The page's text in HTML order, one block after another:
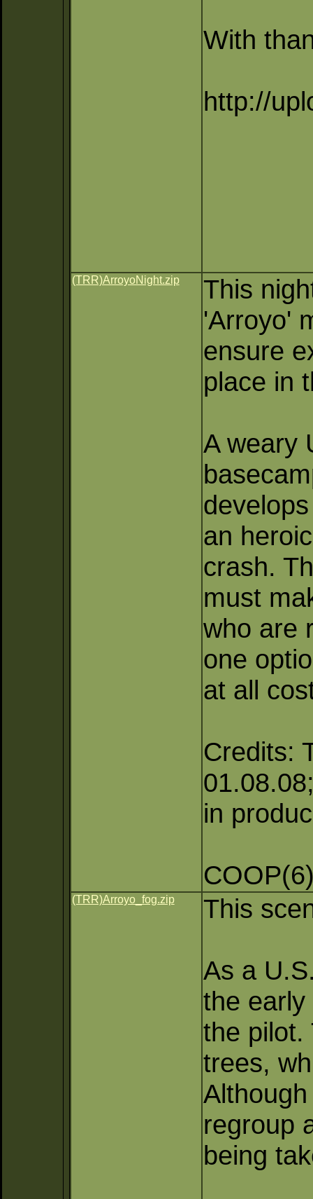
With
http://
(TRR)ArroyoNight.zip
This
'Arroyo'
ensure
place in
A weary
an
crash.
must
who are
one
at all
Credits:
in
(TRR)Arroyo_fog.zip This
As a
the
the pilot.
trees,
regroup
being